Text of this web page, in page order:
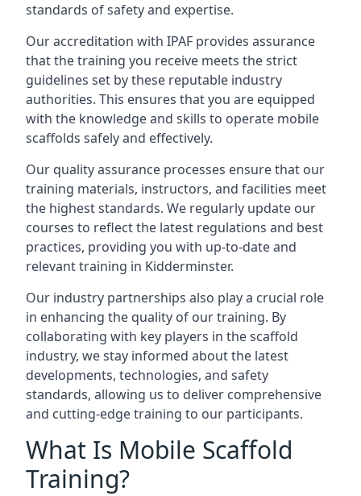
standards of safety and expertise.
Our accreditation with IPAF provides assurance
that the training you receive meets the strict
guidelines set by these reputable industry
authorities. This ensures that you are equipped
with the knowledge and skills to operate mobile
scaffolds safely and effectively.
Our quality assurance processes ensure that our
training materials, instructors, and facilities meet
the highest standards. We regularly update our
courses to reflect the latest regulations and best
practices, providing you with up-to-date and
relevant training in Kidderminster.
Our industry partnerships also play a crucial role
in enhancing the quality of our training. By
collaborating with key players in the scaffold
industry, we stay informed about the latest
developments, technologies, and safety
standards, allowing us to deliver comprehensive
and cutting-edge training to our participants.
What Is Mobile Scaffold
Training?